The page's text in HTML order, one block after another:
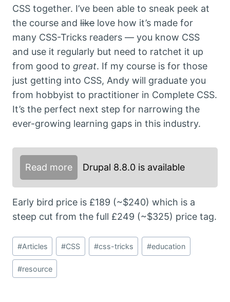
CSS together. I’ve been able to sneak peek at
the course and like love how it’s made for
many CSS-Tricks readers — you know CSS
and use it regularly but need to ratchet it up
from good to great. If my course is for those
just getting into CSS, Andy will graduate you
from hobbyist to practitioner in Complete CSS.
It’s the perfect next step for narrowing the
ever-growing learning gaps in this industry.
Read more Drupal 8.8.0 is available
Early bird price is £189 (~$240) which is a
steep cut from the full £249 (~$325) price tag.
Post
Tags:
#Articles #CSS #css-tricks #education
#resource